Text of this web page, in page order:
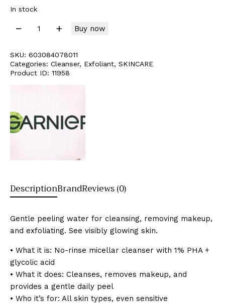
In stock
Buy now
SKU: 603084078011
Categories: Cleanser, Exfoliant, SKINCARE
Product ID: 11958
DescriptionBrandReviews (0)
Gentle peeling water for cleansing, removing makeup,
and exfoliating. See visibly glowing skin.
• What it is: No-rinse micellar cleanser with 1% PHA +
glycolic acid
• What it does: Cleanses, removes makeup, and
provides a gentle daily peel
• Who it’s for: All skin types, even sensitive